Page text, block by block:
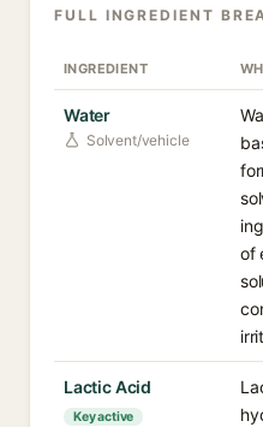
FULL INGREDIENT
INGREDIENT
Water
Solvent/vehicle
of
Lactic Acid
Key active